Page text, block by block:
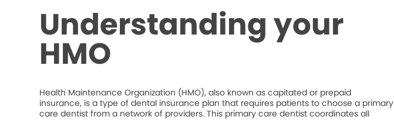
Understanding your
HMO
Health Maintenance Organization (HMO), also known as capitated or prepaid
insurance, is a type of dental insurance plan that requires patients to choose a primary
care dentist from a network of providers. This primary care dentist coordinates all